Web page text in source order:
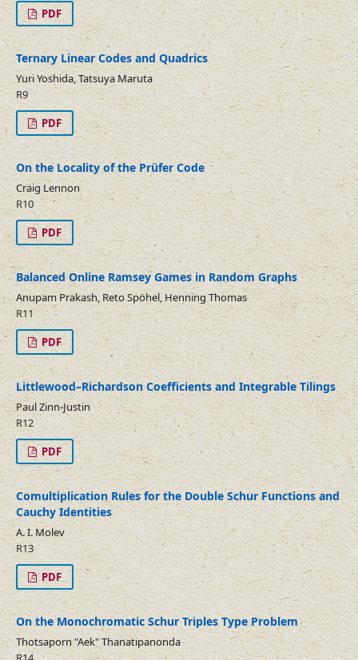
PDF
Ternary Linear Codes and Quadrics
Yuri Yoshida, Tatsuya Maruta
R9
PDF
On the Locality of the Prüfer Code
Craig Lennon
R10
PDF
Balanced Online Ramsey Games in Random Graphs
Anupam Prakash, Reto Spöhel, Henning Thomas
R11
PDF
Littlewood–Richardson Coefficients and Integrable Tilings
Paul Zinn-Justin
R12
PDF
Comultiplication Rules for the Double Schur Functions and
Cauchy Identities
A. I. Molev
R13
PDF
On the Monochromatic Schur Triples Type Problem
Thotsaporn "Aek" Thanatipanonda